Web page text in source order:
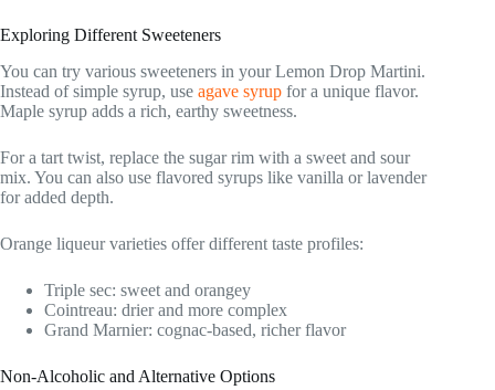
Exploring Different Sweeteners
You can try various sweeteners in your Lemon Drop Martini.
Instead of simple syrup, use agave syrup for a unique flavor.
Maple syrup adds a rich, earthy sweetness.
For a tart twist, replace the sugar rim with a sweet and sour
mix. You can also use flavored syrups like vanilla or lavender
for added depth.
Orange liqueur varieties offer different taste profiles:
Triple sec: sweet and orangey
Cointreau: drier and more complex
Grand Marnier: cognac-based, richer flavor
Non-Alcoholic and Alternative Options